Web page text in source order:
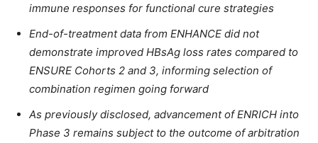
immune responses for functional cure strategies
End-of-treatment data from ENHANCE did not
demonstrate improved HBsAg loss rates compared to
ENSURE Cohorts 2 and 3, informing selection of
combination regimen going forward
As previously disclosed, advancement of ENRICH into
Phase 3 remains subject to the outcome of arbitration